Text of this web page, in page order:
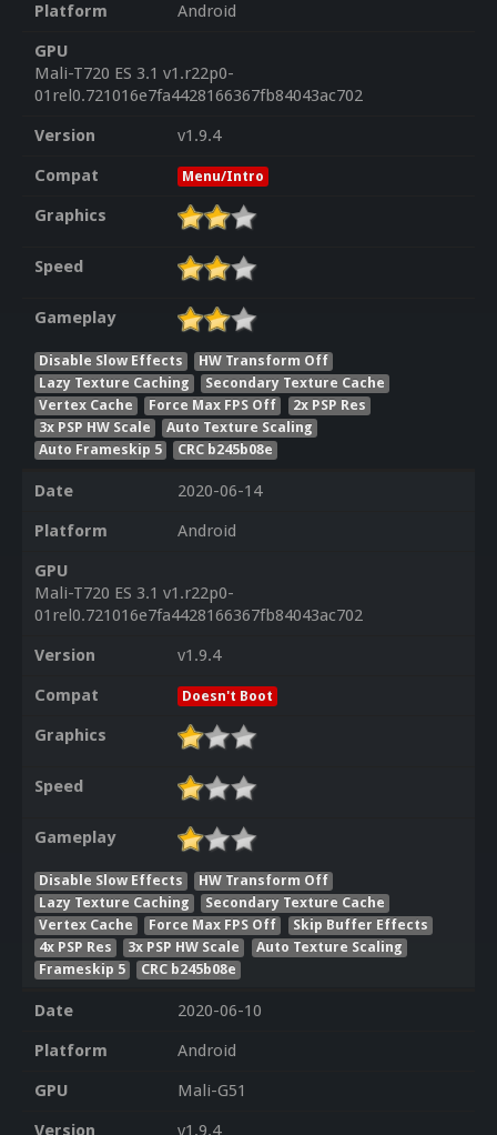
Platform
Android
GPU
Mali-T720 ES 3.1 v1.r22p0-
01rel0.721016e7fa4428166367fb84043ac702
Version
v1.9.4
Compat
Menu/Intro
Graphics
Speed
Gameplay
Disable Slow Effects
HW Transform Off
Lazy Texture Caching
Secondary Texture Cache
Vertex Cache
Force Max FPS Off
2x PSP Res
3x PSP HW Scale
Auto Texture Scaling
Auto Frameskip 5
CRC b245b08e
Date
2020-06-14
Platform
Android
GPU
Mali-T720 ES 3.1 v1.r22p0-
01rel0.721016e7fa4428166367fb84043ac702
Version
v1.9.4
Compat
Doesn't Boot
Graphics
Speed
Gameplay
Disable Slow Effects
HW Transform Off
Lazy Texture Caching
Secondary Texture Cache
Vertex Cache
Force Max FPS Off
Skip Buffer Effects
4x PSP Res
3x PSP HW Scale
Auto Texture Scaling
Frameskip 5
CRC b245b08e
Date
2020-06-10
Platform
Android
GPU
Mali-G51